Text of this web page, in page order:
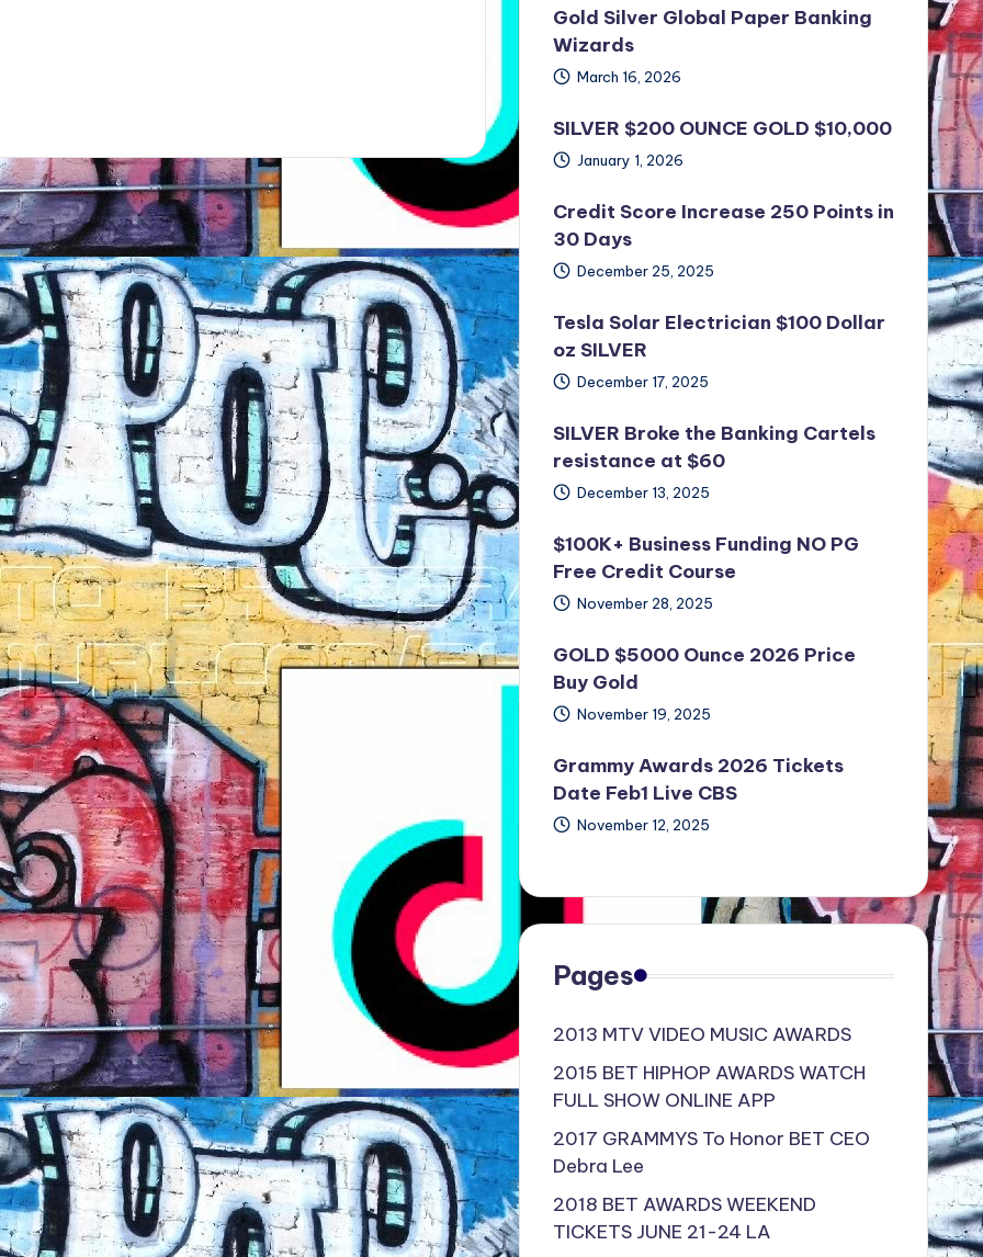
Gold Silver Global Paper Banking
Wizards
March 16, 2026
SILVER $200 OUNCE GOLD $10,000
January 1, 2026
Credit Score Increase 250 Points in
30 Days
December 25, 2025
Tesla Solar Electrician $100 Dollar
oz SILVER
December 17, 2025
SILVER Broke the Banking Cartels
resistance at $60
December 13, 2025
$100K+ Business Funding NO PG
Free Credit Course
November 28, 2025
GOLD $5000 Ounce 2026 Price
Buy Gold
November 19, 2025
Grammy Awards 2026 Tickets
Date Feb1 Live CBS
November 12, 2025
Pages
2013 MTV VIDEO MUSIC AWARDS
2015 BET HIPHOP AWARDS WATCH
FULL SHOW ONLINE APP
2017 GRAMMYS To Honor BET CEO
Debra Lee
2018 BET AWARDS WEEKEND
TICKETS JUNE 21-24 LA